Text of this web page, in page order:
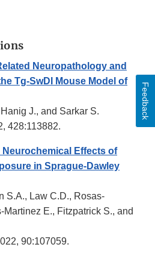
Neuropathology and
Tg-SwDI Mouse Model of
J., and Sarkar S.
428:113882.
Effects of
in Sprague-Dawley
S.A., Law C.D., Rosas-
E., Fitzpatrick S., and
90:107059.
Feedback